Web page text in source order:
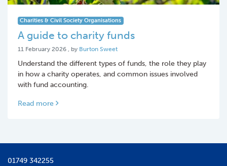
Charities & Civil Society Organisations
A guide to charity funds
11 February 2026 11 February 2026
, by Burton Sweet
Understand the different types of funds, the role they play
in how a charity operates, and common issues involved
with fund accounting.
Read more
01749 342255